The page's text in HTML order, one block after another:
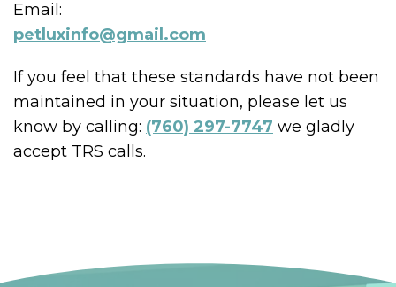
Email:
petluxinfo@gmail.com
If you feel that these standards have not been
maintained in your situation, please let us
know by calling: (760) 297-7747 we gladly
accept TRS calls.